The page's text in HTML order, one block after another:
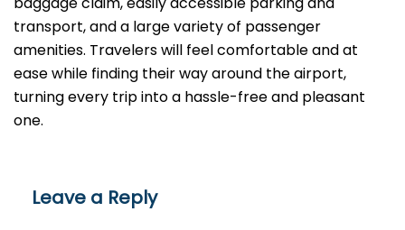
transport, and a large variety of passenger
amenities. Travelers will feel comfortable and at
ease while finding their way around the airport,
turning every trip into a hassle-free and pleasant ​‍​‌‍​‍‌​‍​‌‍​
‍‌one.
Leave a Reply